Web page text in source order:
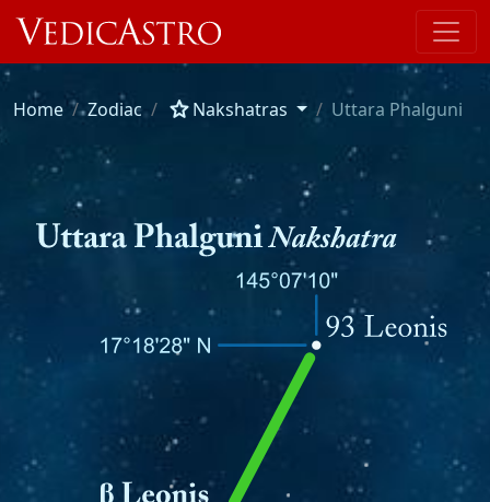
Home Zodiac starNakshatras Uttara Phalguni